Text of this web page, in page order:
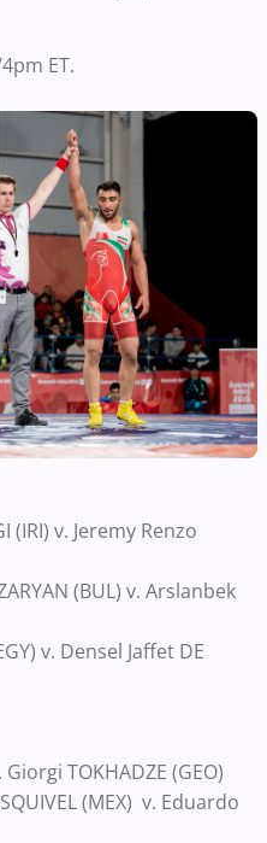
ET.
(IRI) v. Jeremy Renzo
(BUL) v. Arslanbek
v. Densel Jaffet DE
Giorgi TOKHADZE (GEO)
(MEX) v. Eduardo